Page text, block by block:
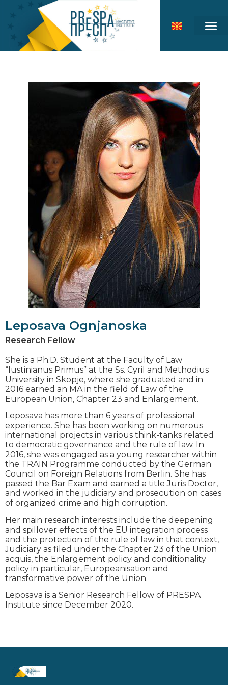
Leposava Ognjanoska
Research Fellow
She is a Ph.D. Student at the Faculty of Law
“Iustinianus Primus” at the Ss. Cyril and Methodius
University in Skopje, where she graduated and in
2016 earned an MA in the field of Law of the
European Union, Chapter 23 and Enlargement.
Leposava has more than 6 years of professional
experience. She has been working on numerous
international projects in various think-tanks related
to democratic governance and the rule of law. In
2016, she was engaged as a young researcher within
the TRAIN Programme conducted by the German
Council on Foreign Relations from Berlin. She has
passed the Bar Exam and earned a title Juris Doctor,
and worked in the judiciary and prosecution on cases
of organized crime and high corruption.
Her main research interests include the deepening
and spillover effects of the EU integration process
and the protection of the rule of law in that context,
Judiciary as filed under the Chapter 23 of the Union
acquis, the Enlargement policy and conditionality
policy in particular, Europeanisation and
transformative power of the Union.
Leposava is a Senior Research Fellow of PRESPA
Institute since December 2020.